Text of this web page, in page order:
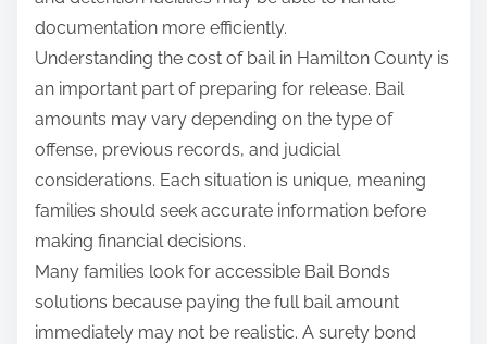
documentation more efficiently.
Understanding the cost of bail in Hamilton County is
an important part of preparing for release. Bail
amounts may vary depending on the type of
offense, previous records, and judicial
considerations. Each situation is unique, meaning
families should seek accurate information before
making financial decisions.
Many families look for accessible Bail Bonds
solutions because paying the full bail amount
immediately may not be realistic. A surety bond